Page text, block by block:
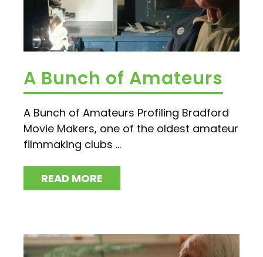
A Bunch of Amateurs
A Bunch of Amateurs Profiling Bradford
Movie Makers, one of the oldest amateur
filmmaking clubs ...
READ MORE